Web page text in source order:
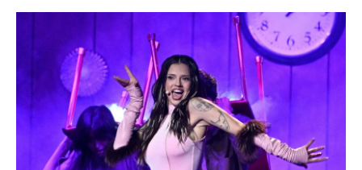
c
b
o
k
u
k
y
r
s
i
p
d
n
k
e
d
I
n
a